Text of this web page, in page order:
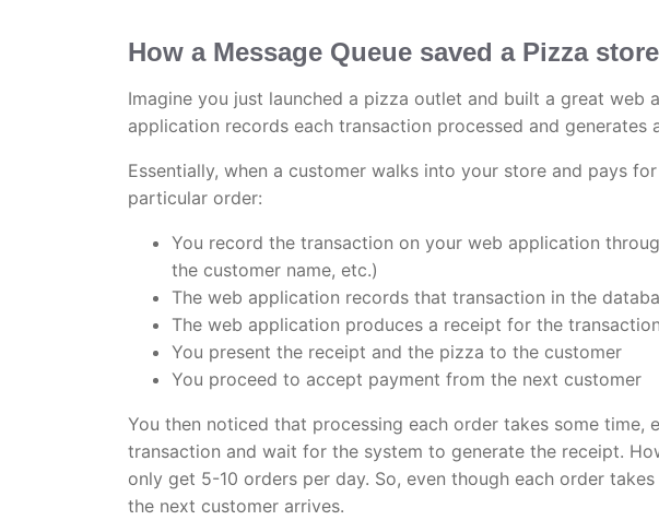
How a Message Queue saved a Pizza store
Imagine you just launched a pizza outlet and built a great web
application records each transaction processed and
Essentially, when a customer walks into your store and pays
particular order:
You record the transaction on your web application
the customer name, etc.)
The web application records that transaction in the
The web application produces a receipt for the transaction
You present the receipt and the pizza to the customer
You proceed to accept payment from the next customer
You then noticed that processing each order takes some
transaction and wait for the system to generate the receipt.
only get 5-10 orders per day. So, even though each order
the next customer arrives.